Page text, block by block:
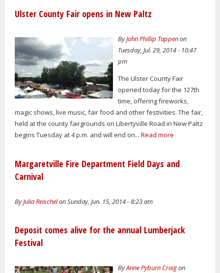
Ulster County Fair opens in New Paltz
ByJohn Phillip Tappenon
Tuesday, Jul. 29, 2014 - 10:47
pm
The Ulster County Fair
opened today for the 127th
time, offering fireworks,
magic shows, live music, fair food and other festivities. The fair,
held at the county fairgrounds on Libertyville Road in New Paltz
begins Tuesday at 4 p.m. and will end on... Read more
Margaretville Fire Department Field Days and
Carnival
ByJulia Reischelon Sunday, Jun. 15, 2014 - 8:23 am
Deposit comes alive for the annual Lumberjack
Festival
ByAnne Pyburn Craigon